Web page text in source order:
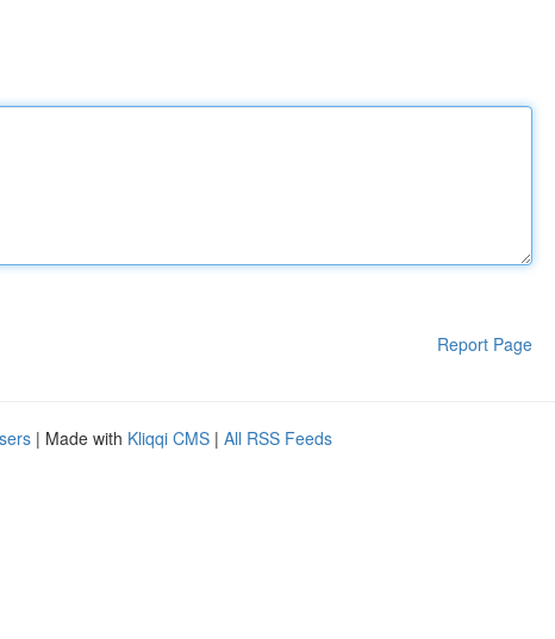
Report Page
| Made with Kliqqi CMS | All RSS Feeds